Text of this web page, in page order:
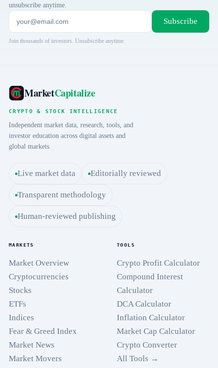
unsubscribe anytime.
Subscribe
Join thousands of investors. Unsubscribe anytime.
MarketCapitalize
CRYPTO & STOCK INTELLIGENCE
Independent market data, research, tools, and
investor education across digital assets and
global markets.
Live market data Editorially reviewed
Transparent methodology
Human-reviewed publishing
MARKETS
Market Overview
Cryptocurrencies
Stocks
ETFs
Indices
Fear & Greed Index
Market News
Market Movers
TOOLS
Crypto Profit Calculator
Compound Interest
Calculator
DCA Calculator
Inflation Calculator
Market Cap Calculator
Crypto Converter
All Tools →